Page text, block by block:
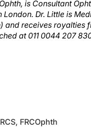
Dr. Little is
and receives royalties
at 011 0044 207